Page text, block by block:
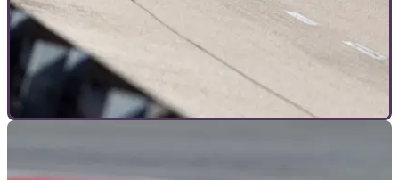
7 questions to the ZZR1400 engineers